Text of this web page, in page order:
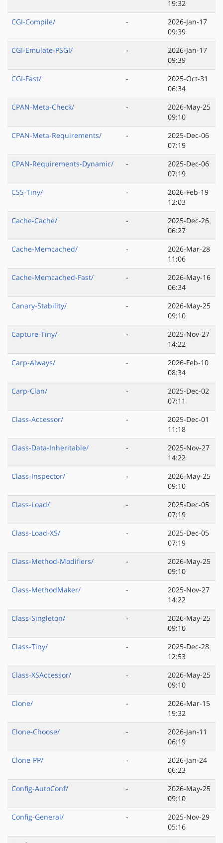
19:32
CGI-Compile/
-
2026-Jan-17
09:39
CGI-Emulate-PSGI/
-
2026-Jan-17
09:39
CGI-Fast/
-
2025-Oct-31
06:34
CPAN-Meta-Check/
-
2026-May-25
09:10
CPAN-Meta-Requirements/
-
2025-Dec-06
07:19
CPAN-Requirements-Dynamic/
-
2025-Dec-06
07:19
CSS-Tiny/
-
2026-Feb-19
12:03
Cache-Cache/
-
2025-Dec-26
06:27
Cache-Memcached/
-
2026-Mar-28
11:06
Cache-Memcached-Fast/
-
2026-May-16
06:34
Canary-Stability/
-
2026-May-25
09:10
Capture-Tiny/
-
2025-Nov-27
14:22
Carp-Always/
-
2026-Feb-10
08:34
Carp-Clan/
-
2025-Dec-02
07:11
Class-Accessor/
-
2025-Dec-01
11:18
Class-Data-Inheritable/
-
2025-Nov-27
14:22
Class-Inspector/
-
2026-May-25
09:10
Class-Load/
-
2025-Dec-05
07:19
Class-Load-XS/
-
2025-Dec-05
07:19
Class-Method-Modifiers/
-
2026-May-25
09:10
Class-MethodMaker/
-
2025-Nov-27
14:22
Class-Singleton/
-
2026-May-25
09:10
Class-Tiny/
-
2025-Dec-28
12:53
Class-XSAccessor/
-
2026-May-25
09:10
Clone/
-
2026-Mar-15
19:32
Clone-Choose/
-
2026-Jan-11
06:19
Clone-PP/
-
2026-Jan-24
06:23
Config-AutoConf/
-
2026-May-25
09:10
Config-General/
-
2025-Nov-29
05:16